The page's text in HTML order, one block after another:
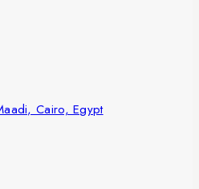
Cairo, Egypt